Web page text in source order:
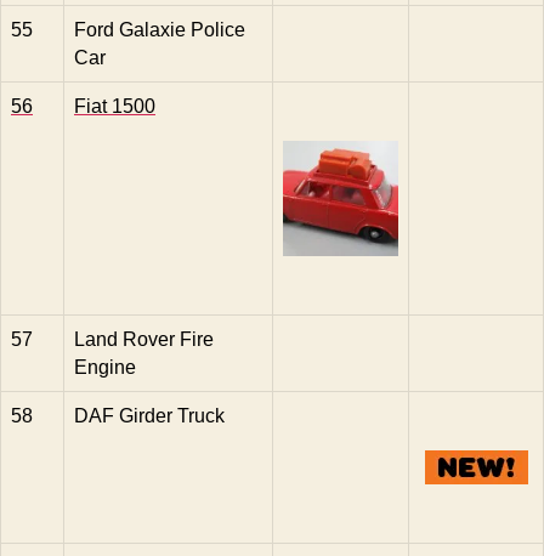
55
Ford Galaxie Police
Car
56 Fiat 1500
57
Land Rover Fire
Engine
58 DAF Girder Truck